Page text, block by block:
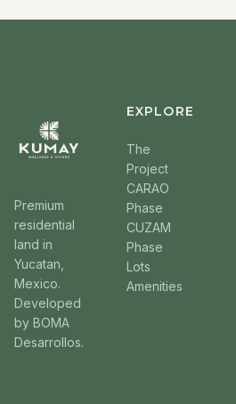
Premium
residential
land in
Yucatan,
Mexico.
Developed
by BOMA
Desarrollos.
EXPLORE
The
Project
CARAO
Phase
CUZAM
Phase
Lots
Amenities